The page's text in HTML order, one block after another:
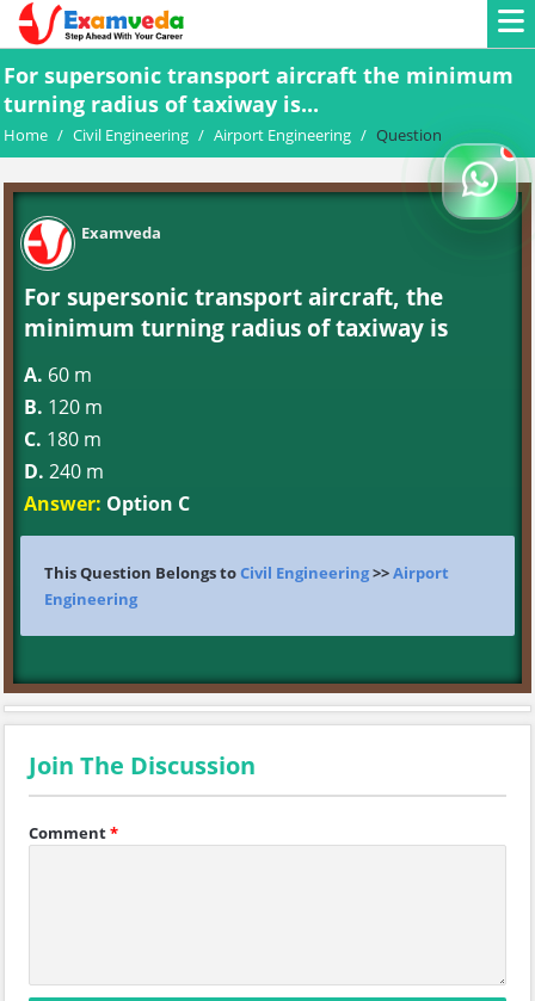
For supersonic transport aircraft the minimum
turning radius of taxiway is...
Home / Civil Engineering / Airport Engineering / Question
Examveda
For supersonic transport aircraft, the
minimum turning radius of taxiway is
A. 60 m
B. 120 m
C. 180 m
D. 240 m
Answer: Option C
This Question Belongs toCivil Engineering>>Airport
Engineering
Join The Discussion
Comment*